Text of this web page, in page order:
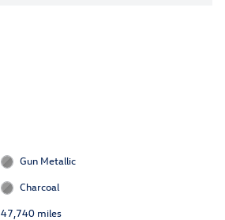
Gun Metallic
Charcoal
47,740 miles